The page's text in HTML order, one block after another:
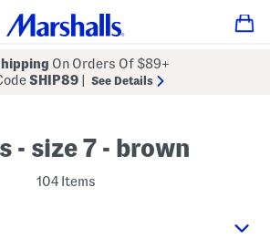
On Orders Of $89+
SHIP89 See Details
- size 7 - brown
104 Items